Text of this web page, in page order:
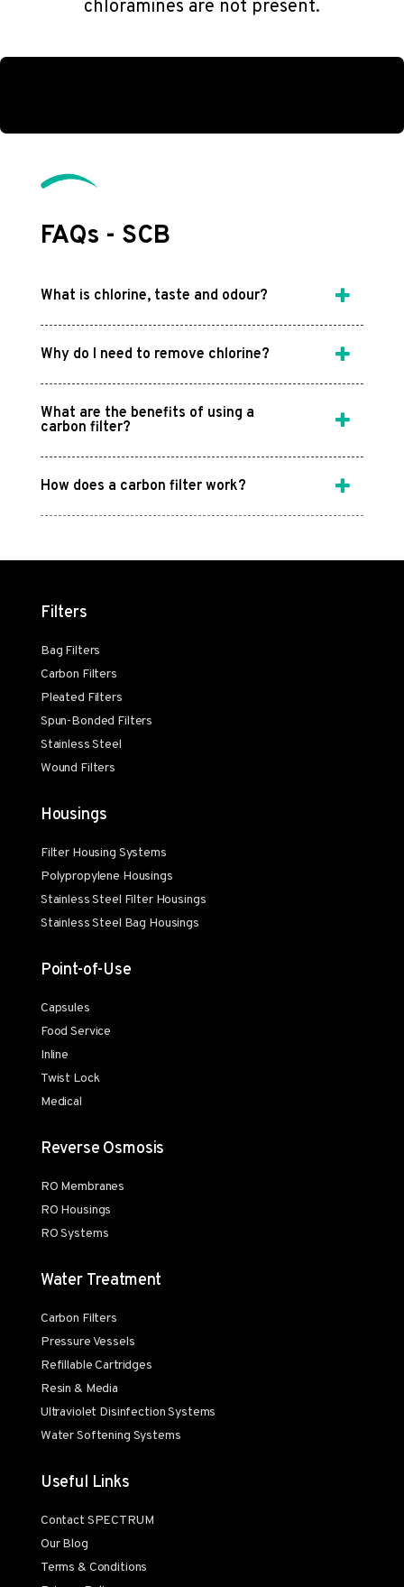
chloramines are not present.
FAQs - SCB
What is chlorine, taste and odour?
Why do I need to remove chlorine?
What are the benefits of using a
carbon filter?
How does a carbon filter work?
Filters
Bag Filters
Carbon Filters
Pleated Filters
Spun-Bonded Filters
Stainless Steel
Wound Filters
Housings
Filter Housing Systems
Polypropylene Housings
Stainless Steel Filter Housings
Stainless Steel Bag Housings
Point-of-Use
Capsules
Food Service
Inline
Twist Lock
Medical
Reverse Osmosis
RO Membranes
RO Housings
RO Systems
Water Treatment
Carbon Filters
Pressure Vessels
Refillable Cartridges
Resin & Media
Ultraviolet Disinfection Systems
Water Softening Systems
Useful Links
Contact SPECTRUM
Our Blog
Terms & Conditions